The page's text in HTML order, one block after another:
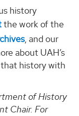
history
the work of the
, and our
about UAH’s
history with
of History
Chair. For